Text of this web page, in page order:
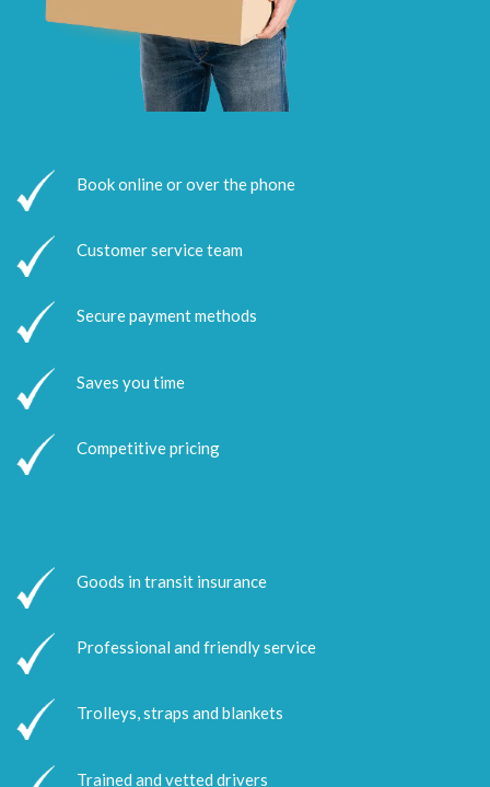
Book online or over the phone
Customer service team
Secure payment methods
Saves you time
Competitive pricing
Goods in transit insurance
Professional and friendly service
Trolleys, straps and blankets
Trained and vetted drivers